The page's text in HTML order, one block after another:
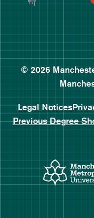
© 2026
Legal Notices
Previous Degree